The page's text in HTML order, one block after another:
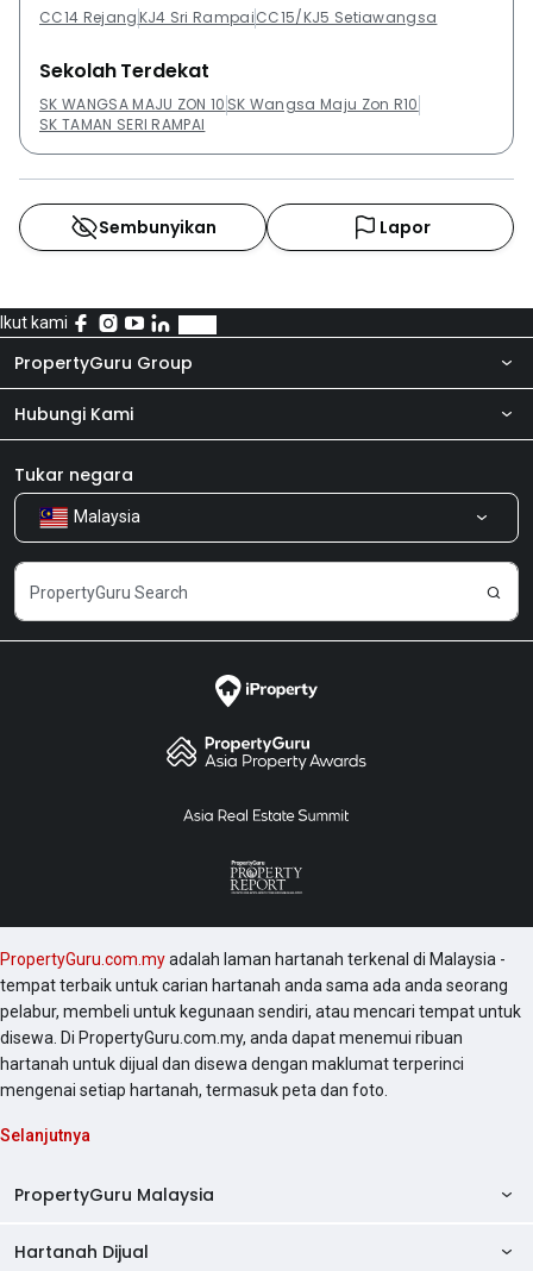
CC14 Rejang KJ4 Sri RampaiCC15/KJ5 Setiawangsa
Sekolah Terdekat
SK WANGSA MAJU ZON 10 SK Wangsa Maju Zon R10
SK TAMAN SERI RAMPAI
Sembunyikan Lapor
Ikut kami
PropertyGuru Group
Tentang kita
Produk kami
Kerjaya
Hubungi Kami
Bilik Berita
Kongsi Maklum Balas
Tukar negara
Malaysia
PropertyGuru.com.myadalah laman hartanah terkenal di Malaysia -
tempat terbaik untuk carian hartanah anda sama ada anda seorang
pelabur, membeli untuk kegunaan sendiri, atau mencari tempat untuk
disewa. Di PropertyGuru.com.my, anda dapat menemui ribuan
hartanah untuk dijual dan disewa dengan maklumat terperinci
mengenai setiap hartanah, termasuk peta dan foto.
Selanjutnya
PropertyGuru Malaysia
AskGuru
Hartanah Dijual